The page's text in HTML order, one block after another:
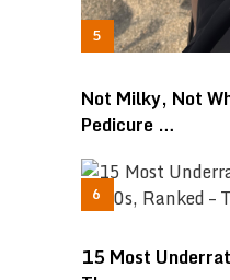
Not Milky, Not
Pedicure …
15 Most